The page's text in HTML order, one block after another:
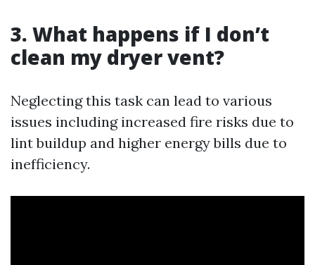
3. What happens if I don’t
clean my dryer vent?
Neglecting this task can lead to various
issues including increased fire risks due to
lint buildup and higher energy bills due to
inefficiency.